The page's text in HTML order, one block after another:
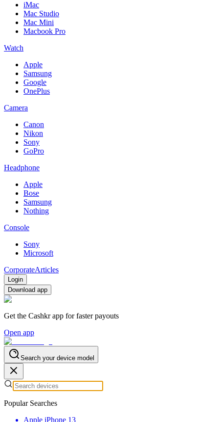
iMac
Mac Studio
Mac Mini
Macbook Pro
Watch
Apple
Samsung
Google
OnePlus
Camera
Canon
Nikon
Sony
GoPro
Headphone
Apple
Bose
Samsung
Nothing
Console
Sony
Microsoft
CorporateArticles
Login
Download app
Get the Cashkr app for faster payouts
Open app
Search your device model
Popular Searches
Apple iPhone 13